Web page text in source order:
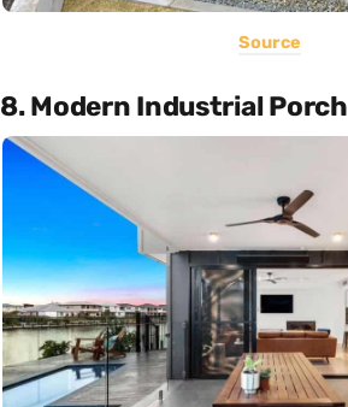
Source
8. Modern Industrial Porch